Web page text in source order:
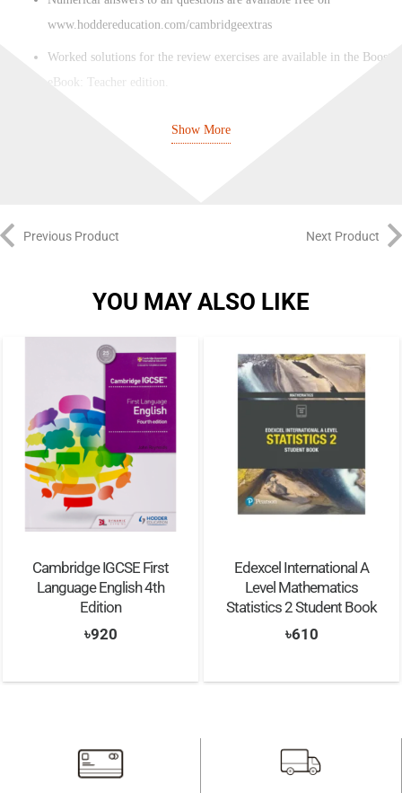
www.hoddereducation.com/cambridgeextras
Worked solutions for the review exercises are available in the Boost
eBook: Teacher edition.
available free on www.hoddereducation.com/cambridgeextras
Show More
Previous Product Next Product
YOU MAY ALSO LIKE
Edexcel International A
Level Mathematics
Statistics 2 Student Book
৳610
Cambridge Lower
Secondary Science
Learner’s Book and
Workbook Stage 9